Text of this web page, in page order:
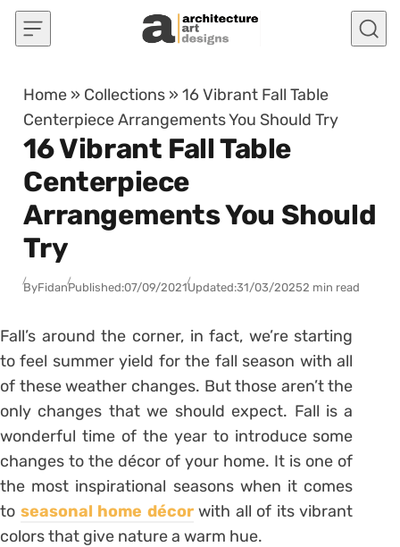
Skip to content
Home » Collections »16 Vibrant Fall Table
Centerpiece Arrangements You Should Try
16 Vibrant Fall Table
Centerpiece
Arrangements You Should
Try
ByFidanPublished:07/09/2021Updated:31/03/20252 min read
Fall’s around the corner, in fact, we’re starting
to feel summer yield for the fall season with all
of these weather changes. But those aren’t the
only changes that we should expect. Fall is a
wonderful time of the year to introduce some
changes to the décor of your home. It is one of
the most inspirational seasons when it comes
to seasonal home décorwith all of its vibrant
colors that give nature a warm hue.